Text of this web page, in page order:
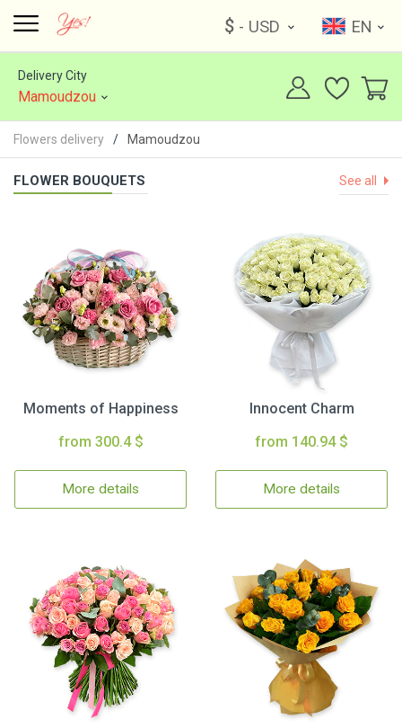
$ - USD EN
Delivery City
Mamoudzou
Flowers delivery Mamoudzou
FLOWER BOUQUETS See all
Moments of Happiness
from 300.4 $
More details
Innocent Charm
from 140.94 $
More details